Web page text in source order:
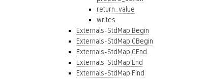
return_value
writes
Externals-StdMap.Begin
Externals-StdMap.CBegin
Externals-StdMap.CEnd
Externals-StdMap.End
Externals-StdMap.Find